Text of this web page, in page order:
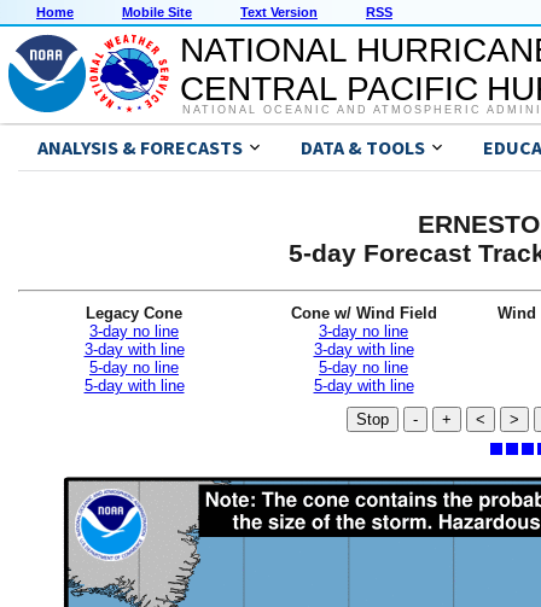
Home Mobile Site Text Version RSS
NATIONAL
CENTRAL PACIFIC
NATIONAL OCEANIC AND ATMOSPHERIC
ANALYSIS & FORECASTS DATA & TOOLS
5-day Forecast
Legacy Cone
3-day no line
3-day with line
5-day no line
5-day with line
Cone w/ Wind Field
3-day no line
3-day with line
5-day no line
5-day with line
Wind
Stop - + < >